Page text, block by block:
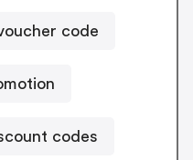
code
codes